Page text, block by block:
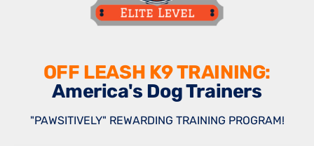
OFF LEASH K9 TRAINING:
America's Dog Trainers
"PAWSITIVELY" REWARDING TRAINING PROGRAM!